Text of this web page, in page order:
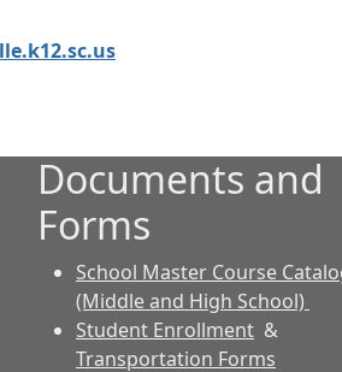
Documents and
Forms
School Master Course
(Middle and High School)
Student Enrollment &
Transportation Forms